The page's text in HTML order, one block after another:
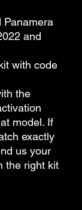
Panamera
and
with code
the
model. If
exactly
us your
the right kit